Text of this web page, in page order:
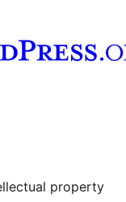
property